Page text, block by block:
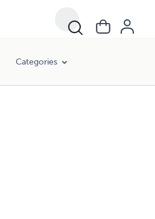
Categories